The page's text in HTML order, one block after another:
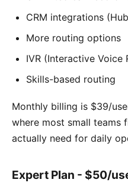
CRM integrations
More routing options
IVR (Interactive Voice
Skills-based routing
Monthly billing is $39/
where most small teams
actually need for daily
Expert Plan - $50/